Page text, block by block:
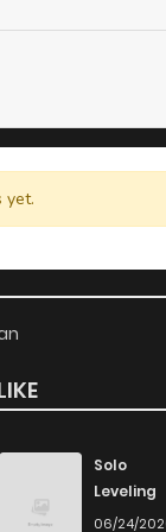
yet.
Solo
Leveling
06/24/